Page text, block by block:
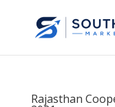
Rajasthan